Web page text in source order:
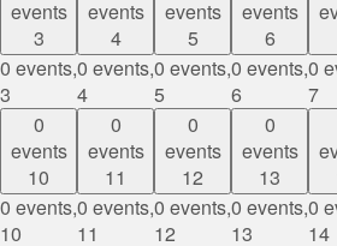
events
3
0 events,
3
events
4
0 events,
4
events
5
0 events,
5
events
6
0 events,
6
0
7
0
events
10
0 events,
10
0
events
11
0 events,
11
0
events
12
0 events,
12
0
events
13
0 events,
13
0
14